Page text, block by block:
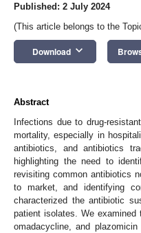
Published: 2 July 2024
(This article belongs to the
Download keyboard_arrow_down
Abstract
Infections due to drug-
mortality, especially in
antibiotics, and antibiotics
highlighting the need to
revisiting common antibiotics
to market, and identifying
characterized the antibiotic
patient isolates. We examined
omadacycline, and